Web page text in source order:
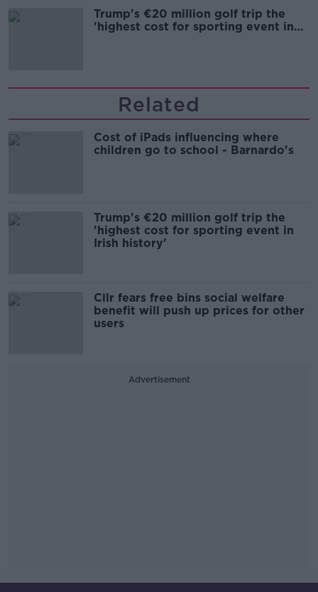
Trump's €20 million golf trip the
'highest cost for sporting event in
Related
Cost of iPads influencing where
children go to school - Barnardo's
Trump's €20 million golf trip the
'highest cost for sporting event in
Irish history'
Cllr fears free bins social welfare
benefit will push up prices for other
users
Advertisement